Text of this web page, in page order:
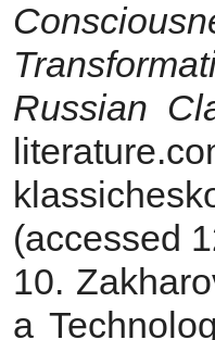
Russian
(accessed
10.
a